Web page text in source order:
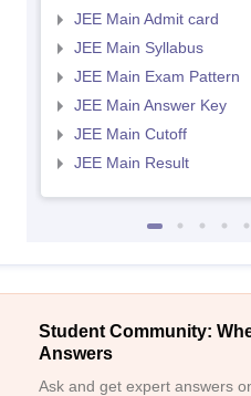
JEE Main Admit card
JEE Main Syllabus
JEE Main Exam Pattern
JEE Main Answer Key
JEE Main Cutoff
JEE Main Result
Student Community:
Answers
Ask and get expert answers